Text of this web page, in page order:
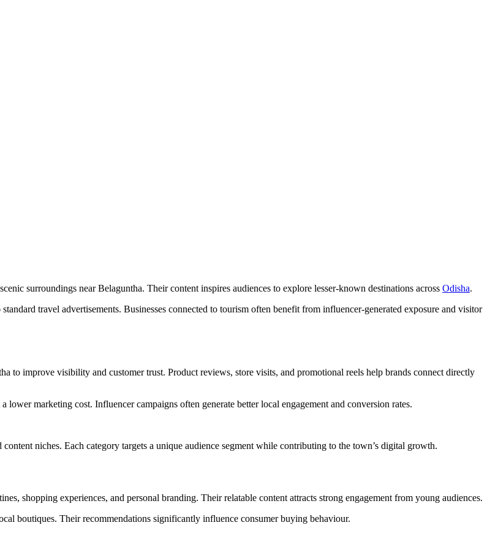
surroundings near Belaguntha. Their content inspires audiences to explore lesser-known destinations across Odisha.
travel advertisements. Businesses connected to tourism often benefit from influencer-generated exposure and visitor
to improve visibility and customer trust. Product reviews, store visits, and promotional reels help brands connect directly
marketing cost. Influencer campaigns often generate better local engagement and conversion rates.
niches. Each category targets a unique audience segment while contributing to the town’s digital growth.
shopping experiences, and personal branding. Their relatable content attracts strong engagement from young audiences.
boutiques. Their recommendations significantly influence consumer buying behaviour.